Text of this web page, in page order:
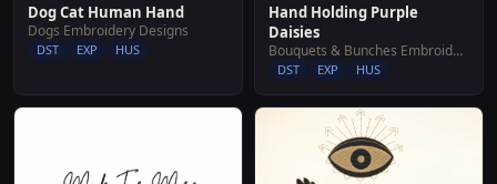
Dog Cat Human Hand
Dogs Embroidery Designs
DST EXP HUS
Hand Holding Purple
Daisies
Bouquets & Bunches Embroidery Designs
DST EXP HUS